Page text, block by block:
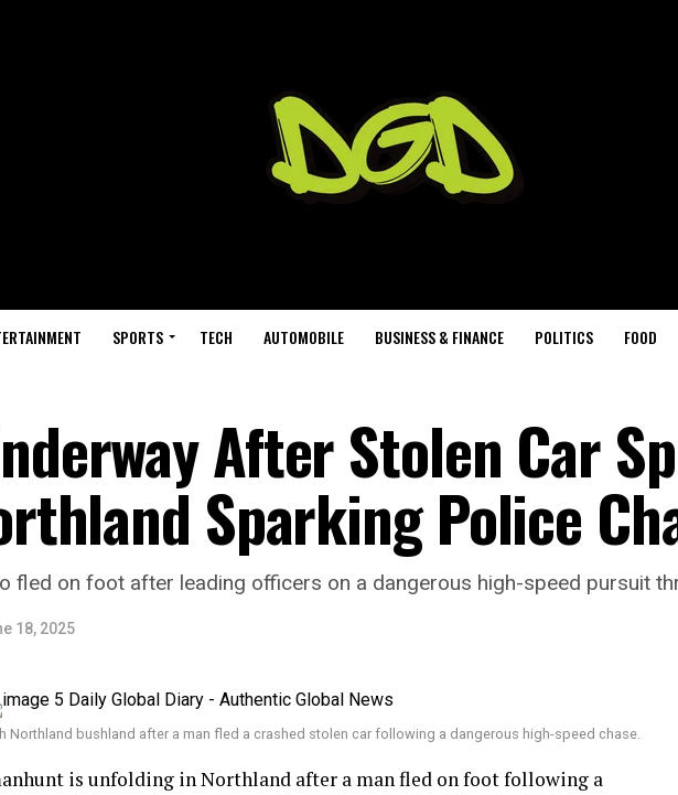
SPORTS TECH AUTOMOBILE BUSINESS & FINANCE POLITICS FOOD
After Stolen Car
Sparking Police
fled on foot after leading officers on a dangerous high-speed pursuit
18, 2025
Northland bushland after a man fled a crashed stolen car following a dangerous high-speed chase.
is unfolding in Northland after a man fled on foot following a